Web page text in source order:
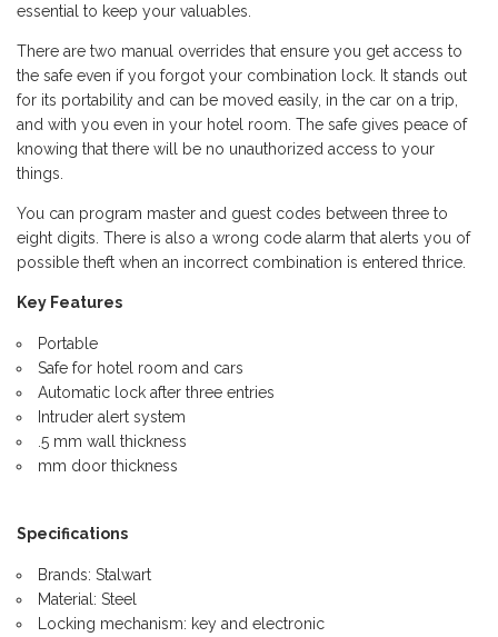
essential to keep your valuables.
There are two manual overrides that ensure you get access to
the safe even if you forgot your combination lock. It stands out
for its portability and can be moved easily, in the car on a trip,
and with you even in your hotel room. The safe gives peace of
knowing that there will be no unauthorized access to your
things.
You can program master and guest codes between three to
eight digits. There is also a wrong code alarm that alerts you of
possible theft when an incorrect combination is entered thrice.
Key Features
Portable
Safe for hotel room and cars
Automatic lock after three entries
Intruder alert system
.5 mm wall thickness
mm door thickness
Specifications
Brands: Stalwart
Material: Steel
Locking mechanism: key and electronic